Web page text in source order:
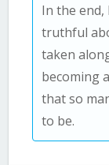
In the end,
truthful
taken
becoming
that so
to be.